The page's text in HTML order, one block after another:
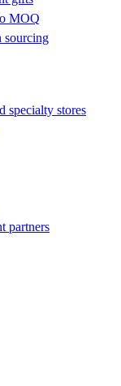
MOQ
sourcing
specialty stores
partners